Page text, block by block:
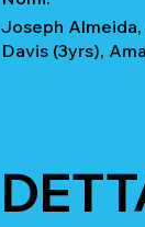
Joseph
Davis (3yrs),